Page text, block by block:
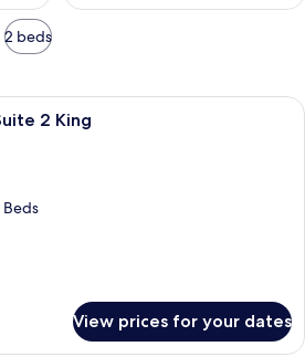
2 beds
Premium bedding, minibar, in-room
2 King
Beds
View prices for your dates